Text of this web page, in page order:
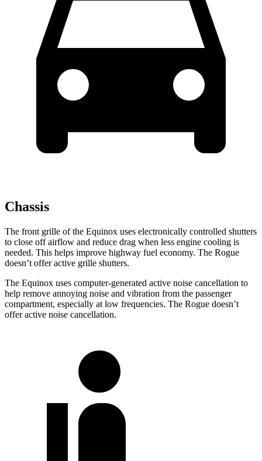
Chassis
The front grille of the Equinox uses electronically controlled shutters
to close off airflow and reduce drag when less engine cooling is
needed. This helps improve highway fuel economy. The Rogue
doesn’t offer active grille shutters.
The Equinox uses computer-generated active noise cancellation to
help remove annoying noise and vibration from the passenger
compartment, especially at low frequencies. The Rogue doesn’t
offer active noise cancellation.